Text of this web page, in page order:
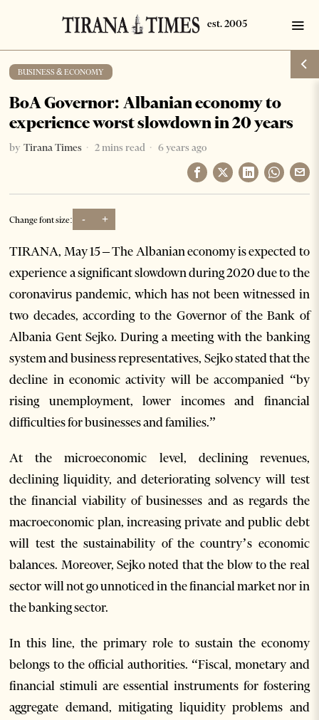
BUSINESS & ECONOMY
BoA Governor: Albanian economy to
experience worst slowdown in 20 years
by Tirana Times 2 mins read 6 years ago
Change font size: - +
TIRANA, May 15 – The Albanian economy is expected to
experience a significant slowdown during 2020 due to the
coronavirus pandemic, which has not been witnessed in
two decades, according to the Governor of the Bank of
Albania Gent Sejko. During a meeting with the banking
system and business representatives, Sejko stated that the
decline in economic activity will be accompanied “by
rising unemployment, lower incomes and financial
difficulties for businesses and families.”
At the microeconomic level, declining revenues,
declining liquidity, and deteriorating solvency will test
the financial viability of businesses and as regards the
macroeconomic plan, increasing private and public debt
will test the sustainability of the country’s economic
balances. Moreover, Sejko noted that the blow to the real
sector will not go unnoticed in the financial market nor in
the banking sector.
In this line, the primary role to sustain the economy
belongs to the official authorities. “Fiscal, monetary and
financial stimuli are essential instruments for fostering
aggregate demand, mitigating liquidity problems and